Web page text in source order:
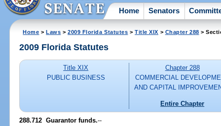
Home Senators
Home >Laws >2009 Florida Statutes >Title XIX > Chapter 288 >
2009 Florida Statutes
Title XIX
PUBLIC BUSINESS
Chapter 288
COMMERCIAL
AND CAPITAL
Entire Chapter
288.712 Guarantor funds.--